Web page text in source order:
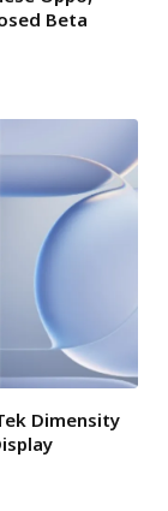
Beta
Dimensity